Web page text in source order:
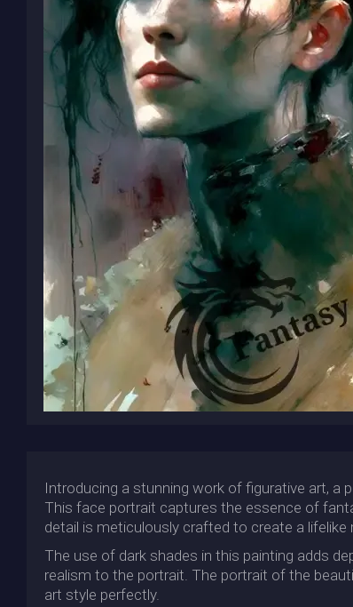
Introducing a stunning work of figurative art, a
This face portrait captures the essence of
detail is meticulously crafted to create a
The use of dark shades in this painting adds
realism to the portrait. The portrait of the
art style perfectly.